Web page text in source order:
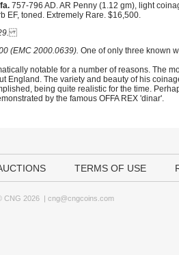
757-796 AD. AR Penny (1.12 gm), light
EF, toned. Extremely Rare. $16,500.
(EMC 2000.0639). One of only three known
notable for a number of reasons. The
England. The variety and beauty of his
being quite realistic for the time.
by the famous OFFA REX 'dinar'.
TERMS OF USE
2026 | cng@cngcoins.com